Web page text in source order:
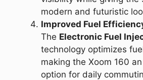
modern and futuristic
Improved Fuel
The Electronic Fuel
technology optimizes
making the Xoom 160
option for daily